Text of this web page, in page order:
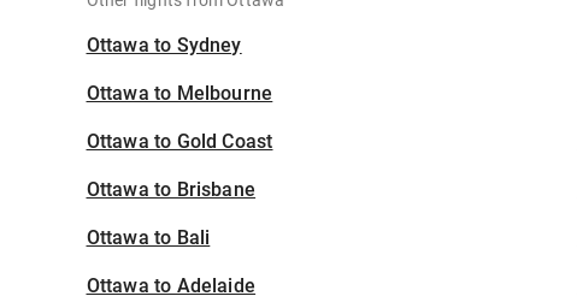
Ottawa to Sydney
Ottawa to Melbourne
Ottawa to Gold Coast
Ottawa to Brisbane
Ottawa to Bali
Ottawa to Adelaide